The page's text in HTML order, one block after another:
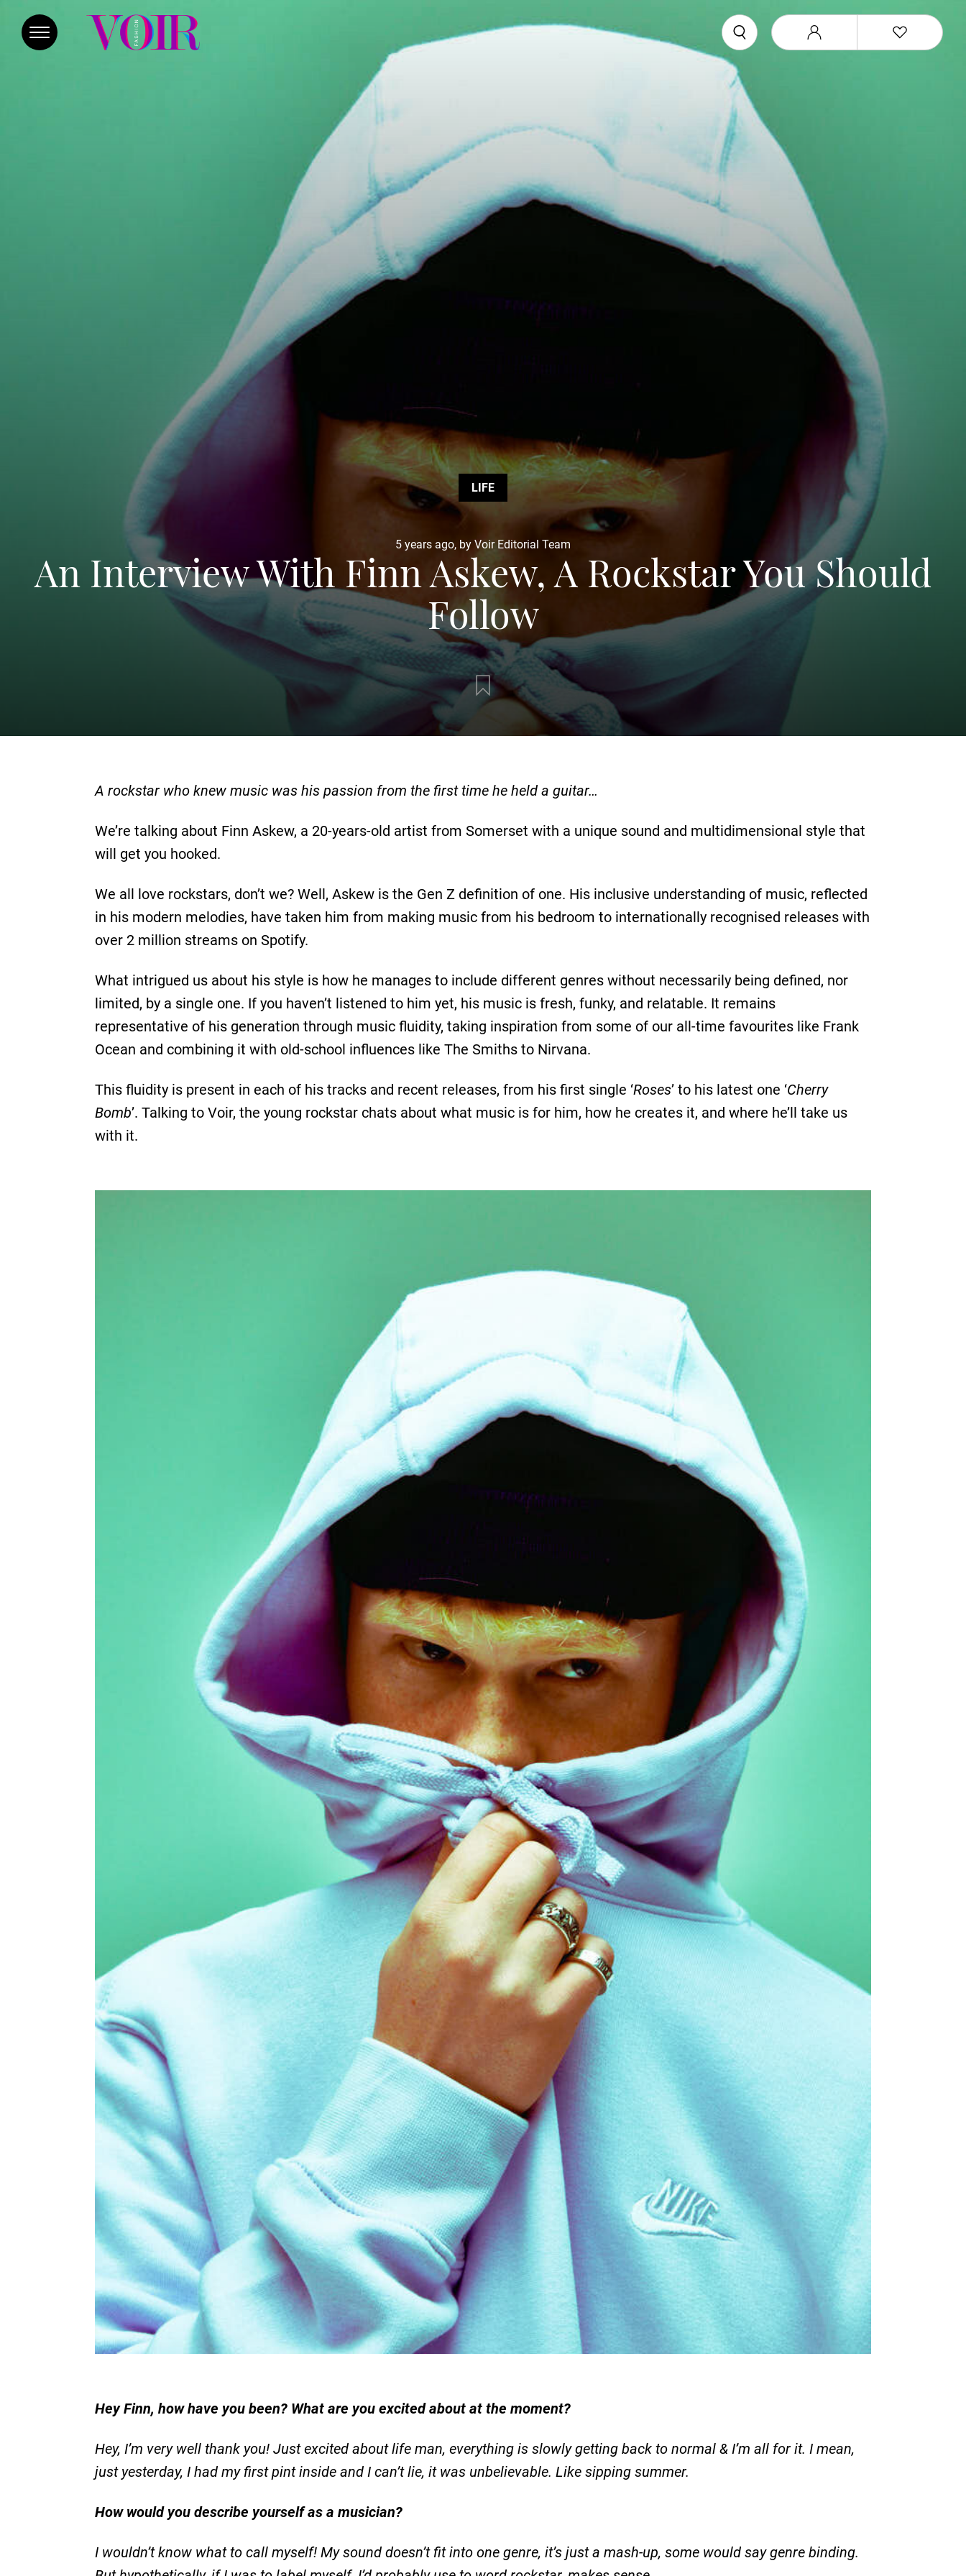
LIFE
5 years ago, by Voir Editorial Team
An Interview With Finn Askew, A Rockstar You Should
Follow
A rockstar who knew music was his passion from the first time he held a guitar…
We’re talking about Finn Askew, a 20-years-old artist from Somerset with a unique sound and multidimensional style that
will get you hooked.
We all love rockstars, don’t we? Well, Askew is the Gen Z definition of one. His inclusive understanding of music, reflected
in his modern melodies, have taken him from making music from his bedroom to internationally recognised releases with
over 2 million streams on Spotify.
What intrigued us about his style is how he manages to include different genres without necessarily being defined, nor
limited, by a single one. If you haven’t listened to him yet, his music is fresh, funky, and relatable. It remains
representative of his generation through music fluidity, taking inspiration from some of our all-time favourites like Frank
Ocean and combining it with old-school influences like The Smiths to Nirvana.
This fluidity is present in each of his tracks and recent releases, from his first single ‘Roses’ to his latest one ‘Cherry
Bomb’. Talking to Voir, the young rockstar chats about what music is for him, how he creates it, and where he’ll take us
with it.
Hey Finn, how have you been? What are you excited about at the moment?
Hey, I’m very well thank you! Just excited about life man, everything is slowly getting back to normal & I’m all for it. I mean,
just yesterday, I had my first pint inside and I can’t lie, it was unbelievable. Like sipping summer.
How would you describe yourself as a musician?
I wouldn’t know what to call myself! My sound doesn’t fit into one genre, it’s just a mash-up, some would say genre binding.